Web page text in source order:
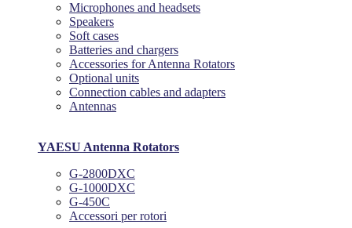
Microphones and headsets
Speakers
Soft cases
Batteries and chargers
Accessories for Antenna Rotators
Optional units
Connection cables and adapters
Antennas
YAESU Antenna Rotators
G-2800DXC
G-1000DXC
G-450C
Accessori per rotori